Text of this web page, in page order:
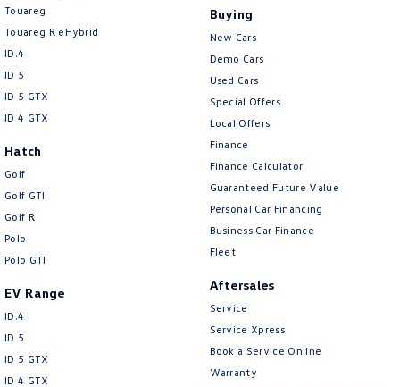
Touareg
Touareg R eHybrid
ID.4
ID 5
ID 5 GTX
ID 4 GTX
Hatch
Golf
Golf GTI
Golf R
Polo
Polo GTI
EV Range
ID.4
ID 5
ID 5 GTX
ID 4 GTX
Buying
New Cars
Demo Cars
Used Cars
Special Offers
Local Offers
Finance
Finance Calculator
Guaranteed Future Value
Personal Car Financing
Business Car Finance
Fleet
Aftersales
Service
Service Xpress
Book a Service Online
Warranty